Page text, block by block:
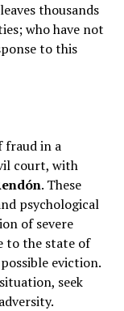
thousands
who have not
to this
fraud in a
court, with
. These
psychological
of severe
to the state of
eviction.
seek